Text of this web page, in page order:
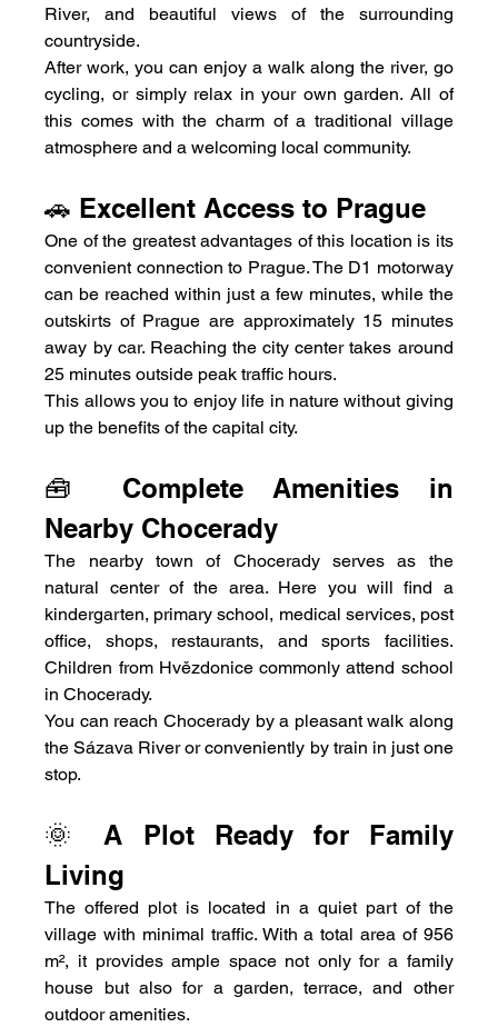
River, and beautiful views of the surrounding
countryside.
After work, you can enjoy a walk along the river, go
cycling, or simply relax in your own garden. All of
this comes with the charm of a traditional village
atmosphere and a welcoming local community.
🚗 Excellent Access to Prague
One of the greatest advantages of this location is its
convenient connection to Prague. The D1 motorway
can be reached within just a few minutes, while the
outskirts of Prague are approximately 15 minutes
away by car. Reaching the city center takes around
25 minutes outside peak traffic hours.
This allows you to enjoy life in nature without giving
up the benefits of the capital city.
🧰 Complete Amenities in
Nearby Chocerady
The nearby town of Chocerady serves as the
natural center of the area. Here you will find a
kindergarten, primary school, medical services, post
office, shops, restaurants, and sports facilities.
Children from Hvězdonice commonly attend school
in Chocerady.
You can reach Chocerady by a pleasant walk along
the Sázava River or conveniently by train in just one
stop.
🌞 A Plot Ready for Family
Living
The offered plot is located in a quiet part of the
village with minimal traffic. With a total area of 956
m², it provides ample space not only for a family
house but also for a garden, terrace, and other
outdoor amenities.